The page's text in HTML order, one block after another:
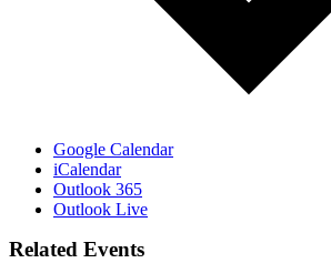
Google Calendar
iCalendar
Outlook 365
Outlook Live
Related Events